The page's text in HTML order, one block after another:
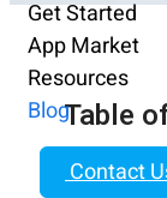
Get Started
App Market
Resources
Blog
Contact
Table